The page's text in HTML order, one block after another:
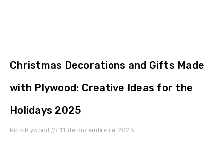
Christmas Decorations and Gifts Made
with Plywood: Creative Ideas for the
Holidays 2025
Pico Plywood 11 de diciembre de 2025